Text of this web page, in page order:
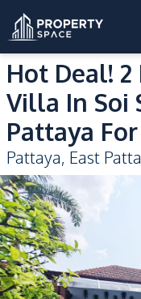
Hot Deal!
Villa In Soi
Pattaya
Pattaya, East